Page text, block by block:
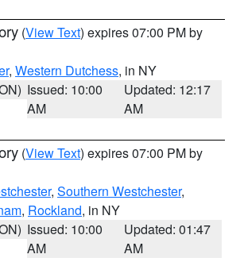
(View Text) expires 07:00 PM by
, Western Dutchess, in NY
Issued: 10:00
AM
Updated: 12:17
AM
(View Text) expires 07:00 PM by
, Southern Westchester,
, Rockland, in NY
Issued: 10:00
AM
Updated: 01:47
AM